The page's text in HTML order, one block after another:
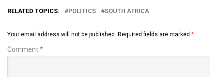
RELATED TOPICS: POLITICS SOUTH AFRICA
Your email address will not be published. Required fields are marked *
Comment*